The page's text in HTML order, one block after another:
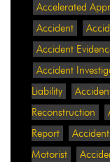
Accelerated
Accident
Accident
Accident
Liability
Reconstruction
Report
Motorist